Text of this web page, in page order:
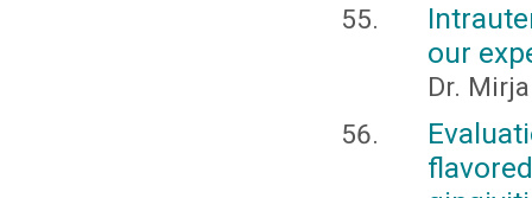
our
Dr.